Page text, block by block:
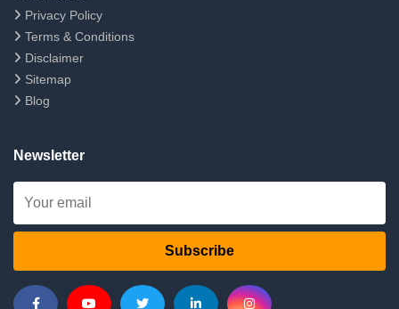
Privacy Policy
Terms & Conditions
Disclaimer
Sitemap
Blog
Newsletter
Subscribe